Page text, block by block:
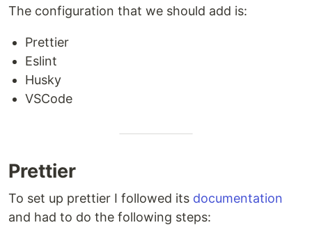
The configuration that we should add is:
Prettier
Eslint
Husky
VSCode
Prettier
To set up prettier I followed its documentation
and had to do the following steps: